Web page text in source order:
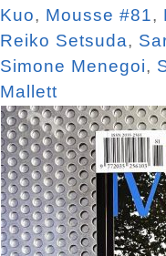
Kuo, Mousse #81,
Reiko Setsuda,
Simone Menegoi,
Mallett